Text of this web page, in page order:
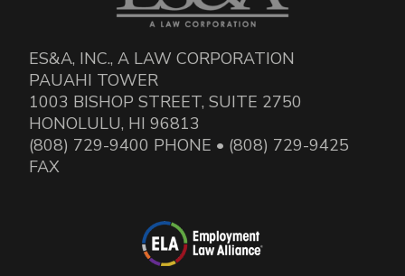
ES&A, INC., A LAW CORPORATION
PAUAHI TOWER
1003 BISHOP STREET, SUITE 2750
HONOLULU, HI 96813
(808) 729-9400 PHONE • (808) 729-9425
FAX